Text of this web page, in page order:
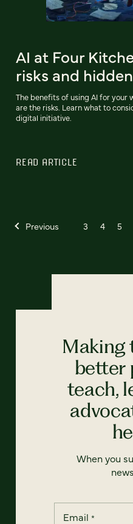
AI at Four
risks and
The benefits of using AI for
are the risks. Learn what to
digital initiative.
READ ARTICLE
Previous 3 4 5
Making
better
teach,
When you
Email *